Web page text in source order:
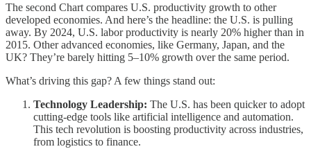
The second Chart compares U.S. productivity growth to other
developed economies. And here’s the headline: the U.S. is pulling
away. By 2024, U.S. labor productivity is nearly 20% higher than in
2015. Other advanced economies, like Germany, Japan, and the
UK? They’re barely hitting 5–10% growth over the same period.
What’s driving this gap? A few things stand out:
Technology Leadership: The U.S. has been quicker to adopt
cutting-edge tools like artificial intelligence and automation.
This tech revolution is boosting productivity across industries,
from logistics to finance.